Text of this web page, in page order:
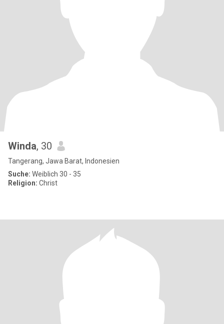
Winda, 30
Tangerang, Jawa Barat, Indonesien
Suche: Weiblich 30 - 35
Religion: Christ